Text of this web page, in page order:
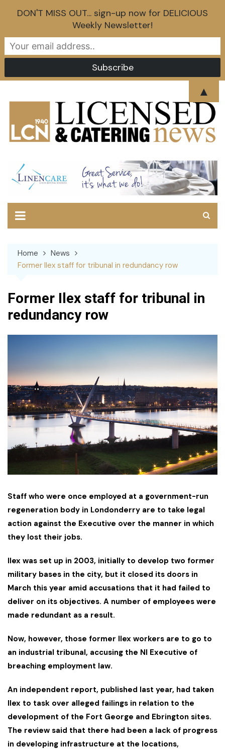
Home
News
Former Ilex staff for tribunal in redundancy row
Former Ilex staff for tribunal in
redundancy row
Staff who were once employed at a government-run
regeneration body in Londonderry are to take legal
action against the Executive over the manner in which
they lost their jobs.
Ilex was set up in 2003, initially to develop two former
military bases in the city, but it closed its doors in
March this year amid accusations that it had failed to
deliver on its objectives. A number of employees were
made redundant as a result.
Now, however, those former Ilex workers are to go to
an industrial tribunal, accusing the NI Executive of
breaching employment law.
An independent report, published last year, had taken
Ilex to task over alleged failings in relation to the
development of the Fort George and Ebrington sites.
The review said that there had been a lack of progress
in developing infrastructure at the locations,
DON'T MISS OUT... sign-up now for DELICIOUS
Weekly Newsletter!
▲